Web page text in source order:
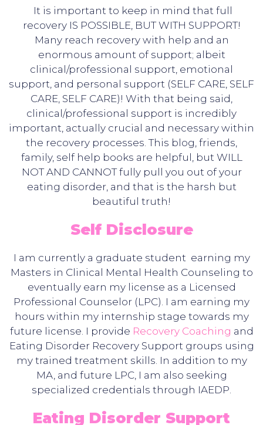
It is important to keep in mind that full
recovery IS POSSIBLE, BUT WITH SUPPORT!
Many reach recovery with help and an
enormous amount of support; albeit
clinical/professional support, emotional
support, and personal support (SELF CARE, SELF
CARE, SELF CARE)! With that being said,
clinical/professional support is incredibly
important, actually crucial and necessary within
the recovery processes. This blog, friends,
family, self help books are helpful, but WILL
NOT AND CANNOT fully pull you out of your
eating disorder, and that is the harsh but
beautiful truth!
Self Disclosure
I am currently a graduate student earning my
Masters in Clinical Mental Health Counseling to
eventually earn my license as a Licensed
Professional Counselor (LPC). I am earning my
hours within my internship stage towards my
future license. I provide Recovery Coaching and
Eating Disorder Recovery Support groups using
my trained treatment skills. In addition to my
MA, and future LPC, I am also seeking
specialized credentials through IAEDP.
Eating Disorder Support